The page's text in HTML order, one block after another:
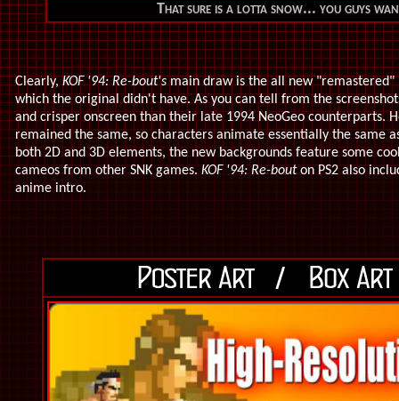
That sure is a lotta snow... you guys
Clearly,KOF '94: Re-bout'smain draw is the all new
which the original didn't have. As you can tell from the
and crisper onscreen than their late 1994 NeoGeo counterparts.
remained the same, so characters animate essentially the same
both 2D and 3D elements, the new backgrounds feature some
cameos from other SNK games.KOF '94: Re-bouton PS2 also
anime intro.